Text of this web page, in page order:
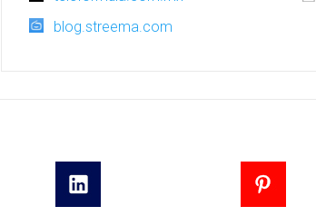
blog.streema.com